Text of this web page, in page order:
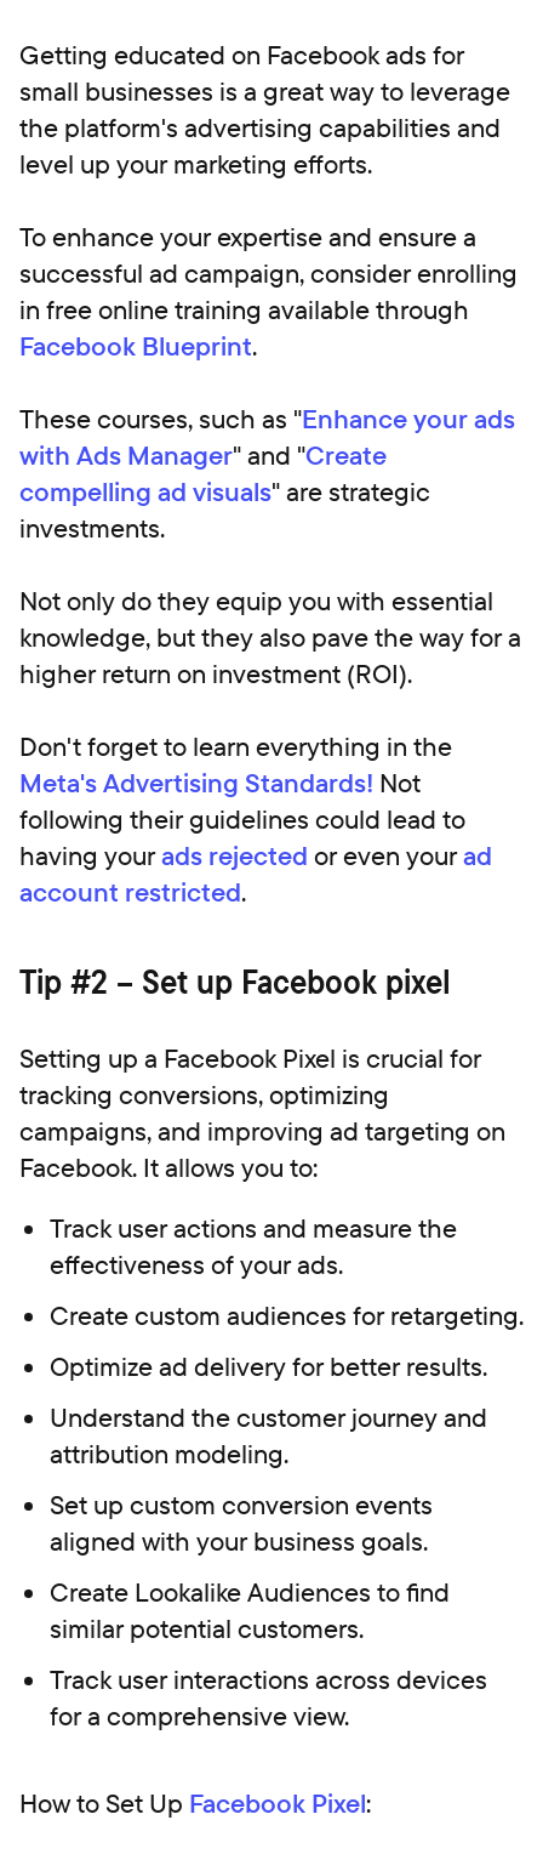
Getting educated on Facebook ads for
small businesses is a great way to leverage
the platform's advertising capabilities and
level up your marketing efforts.‍
To enhance your expertise and ensure a
successful ad campaign, consider enrolling
in free online training available through
Facebook Blueprint.
These courses, such as "Enhance your ads
with Ads Manager" and "Create
compelling ad visuals" are strategic
investments.
Not only do they equip you with essential
knowledge, but they also pave the way for a
higher return on investment (ROI).
Don't forget to learn everything in the
Meta's Advertising Standards! Not
following their guidelines could lead to
having yourads rejected or even yourad
account restricted.
Tip #2 – Set up Facebook pixel
Setting up a Facebook Pixel is crucial for
tracking conversions, optimizing
campaigns, and improving ad targeting on
Facebook. It allows you to:
Track user actions and measure the
effectiveness of your ads.
Create custom audiences for retargeting.
Optimize ad delivery for better results.
Understand the customer journey and
attribution modeling.
Set up custom conversion events
aligned with your business goals.
Create Lookalike Audiences to find
similar potential customers.
Track user interactions across devices
for a comprehensive view.
How to Set Up Facebook Pixel: